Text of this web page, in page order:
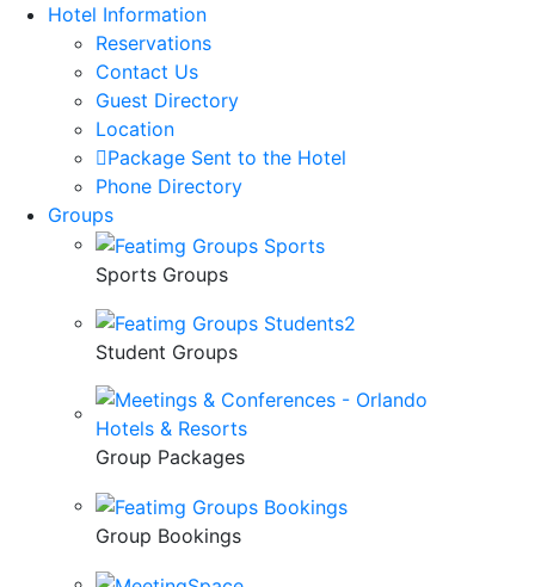
Hotel Information
Reservations
Contact Us
Guest Directory
Location
Package Sent to the Hotel
Phone Directory
Groups
Sports Groups
Student Groups
Group Packages
Group Bookings